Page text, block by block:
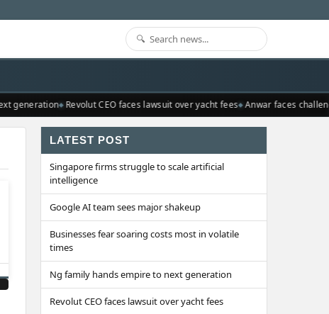
generation Revolut CEO faces lawsuit over yacht fees Anwar faces
LATEST POST
Singapore firms struggle to scale artificial
intelligence
Google AI team sees major shakeup
Businesses fear soaring costs most in volatile
times
Ng family hands empire to next generation
Revolut CEO faces lawsuit over yacht fees